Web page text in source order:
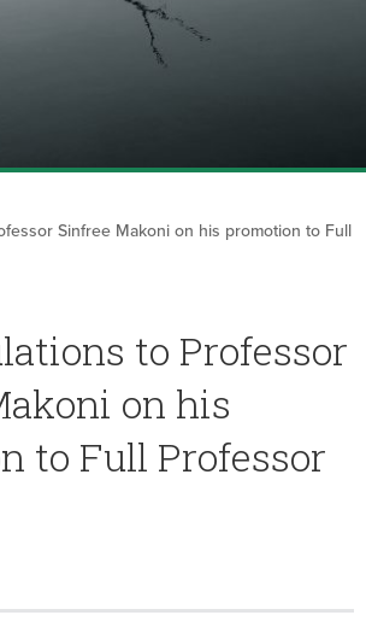
Sinfree Makoni on his promotion to Full
to Professor
on his
to Full Professor